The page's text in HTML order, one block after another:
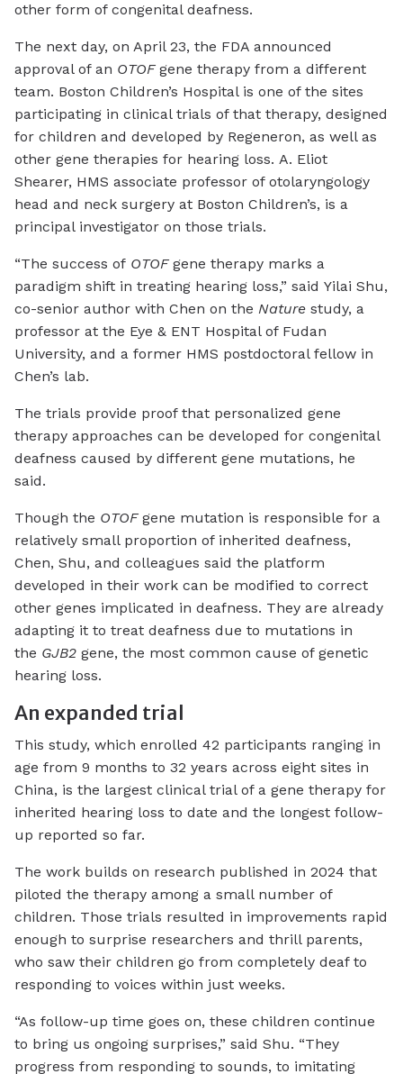
other form of congenital deafness.
The next day, on April 23, the FDA announced
approval of an OTOFgene therapy from a different
team. Boston Children’s Hospital is one of the sites
participating in clinical trials of that therapy, designed
for children and developed by Regeneron, as well as
other gene therapies for hearing loss. A. Eliot
Shearer, HMS associate professor of otolaryngology
head and neck surgery at Boston Children’s, is a
principal investigator on those trials.
“The success of OTOF gene therapy marks a
paradigm shift in treating hearing loss,” said Yilai Shu,
co-senior author with Chen on the Nature study, a
professor at the Eye & ENT Hospital of Fudan
University, and a former HMS postdoctoral fellow in
Chen’s lab.
The trials provide proof that personalized gene
therapy approaches can be developed for congenital
deafness caused by different gene mutations, he
said.
Though the OTOFgene mutation is responsible for a
relatively small proportion of inherited deafness,
Chen, Shu, and colleagues said the platform
developed in their work can be modified to correct
other genes implicated in deafness. They are already
adapting it to treat deafness due to mutations in
the GJB2 gene, the most common cause of genetic
hearing loss.
An expanded trial
This study, which enrolled 42 participants ranging in
age from 9 months to 32 years across eight sites in
China, is the largest clinical trial of a gene therapy for
inherited hearing loss to date and the longest follow-
up reported so far.
The work builds on research published in 2024 that
piloted the therapy among a small number of
children. Those trials resulted in improvements rapid
enough to surprise researchers and thrill parents,
who saw their children go from completely deaf to
responding to voices within just weeks.
“As follow-up time goes on, these children continue
to bring us ongoing surprises,” said Shu. “They
progress from responding to sounds, to imitating